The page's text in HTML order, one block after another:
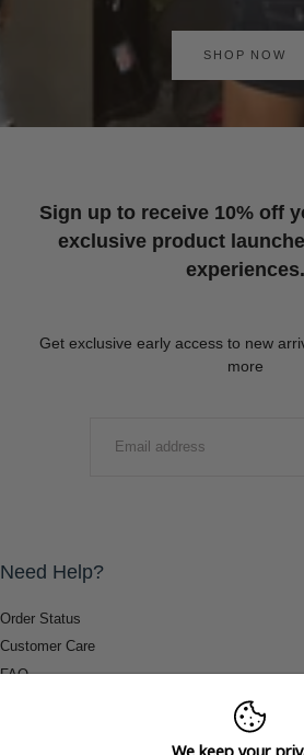
SHOP NOW
Sign up to receive 10% off
exclusive product
experiences.
Get exclusive early access to new
more
Need Help?
Order Status
Customer Care
FAQ